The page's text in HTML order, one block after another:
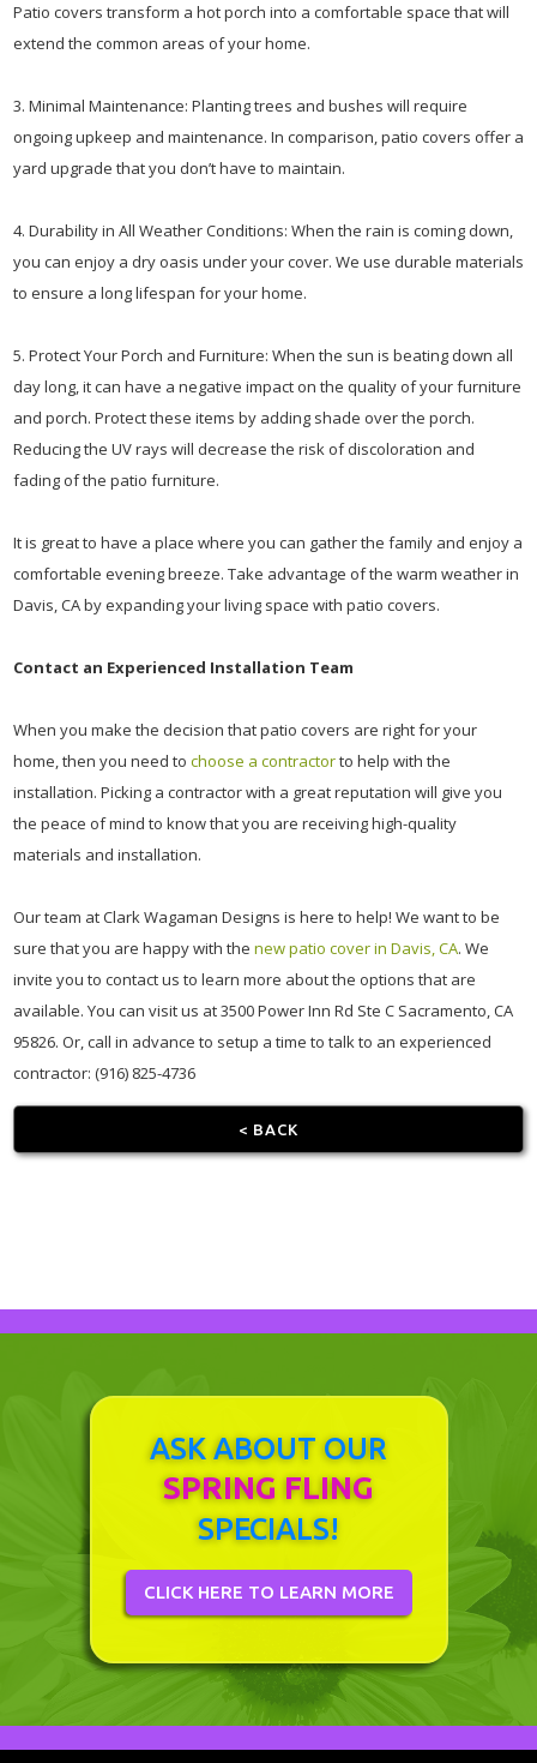
Patio covers transform a hot porch into a comfortable space that will
extend the common areas of your home.
3. Minimal Maintenance: Planting trees and bushes will require
ongoing upkeep and maintenance. In comparison, patio covers offer a
yard upgrade that you don’t have to maintain.
4. Durability in All Weather Conditions: When the rain is coming down,
you can enjoy a dry oasis under your cover. We use durable materials
to ensure a long lifespan for your home.
5. Protect Your Porch and Furniture: When the sun is beating down all
day long, it can have a negative impact on the quality of your furniture
and porch. Protect these items by adding shade over the porch.
Reducing the UV rays will decrease the risk of discoloration and
fading of the patio furniture.
It is great to have a place where you can gather the family and enjoy a
comfortable evening breeze. Take advantage of the warm weather in
Davis, CA by expanding your living space with patio covers.
Contact an Experienced Installation Team
When you make the decision that patio covers are right for your
home, then you need to choose a contractorto help with the
installation. Picking a contractor with a great reputation will give you
the peace of mind to know that you are receiving high-quality
materials and installation.
Our team at Clark Wagaman Designs is here to help! We want to be
sure that you are happy with the new patio cover in Davis, CA. We
invite you to contact us to learn more about the options that are
available. You can visit us at 3500 Power Inn Rd Ste C Sacramento, CA
95826. Or, call in advance to setup a time to talk to an experienced
contractor: (916) 825-4736
< BACK
ASK ABOUT OUR
SPRING FLING
SPECIALS!
CLICK HERE TO LEARN MORE